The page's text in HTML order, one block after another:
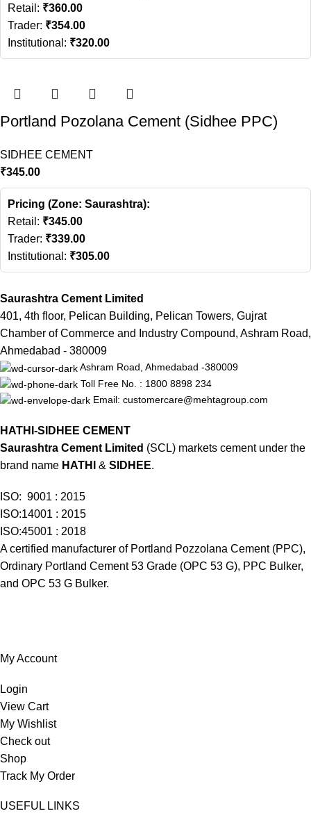
Retail: ₹360.00
Trader: ₹354.00
Institutional: ₹320.00
Portland Pozolana Cement (Sidhee PPC)
SIDHEE CEMENT
₹345.00
Pricing (Zone: Saurashtra):
Retail: ₹345.00
Trader: ₹339.00
Institutional: ₹305.00
Saurashtra Cement Limited
401, 4th floor, Pelican Building, Pelican Towers, Gujrat
Chamber of Commerce and Industry Compound, Ashram Road,
Ahmedabad - 380009
Ashram Road, Ahmedabad -380009
Toll Free No. : 1800 8898 234
Email: customercare@mehtagroup.com
HATHI-SIDHEE CEMENT
Saurashtra Cement Limited (SCL) markets cement under the
brand name HATHI & SIDHEE.
ISO: 9001 : 2015
ISO:14001 : 2015
ISO:45001 : 2018
A certified manufacturer of Portland Pozzolana Cement (PPC),
Ordinary Portland Cement 53 Grade (OPC 53 G), PPC Bulker,
and OPC 53 G Bulker.
My Account
Login
View Cart
My Wishlist
Check out
Shop
Track My Order
USEFUL LINKS